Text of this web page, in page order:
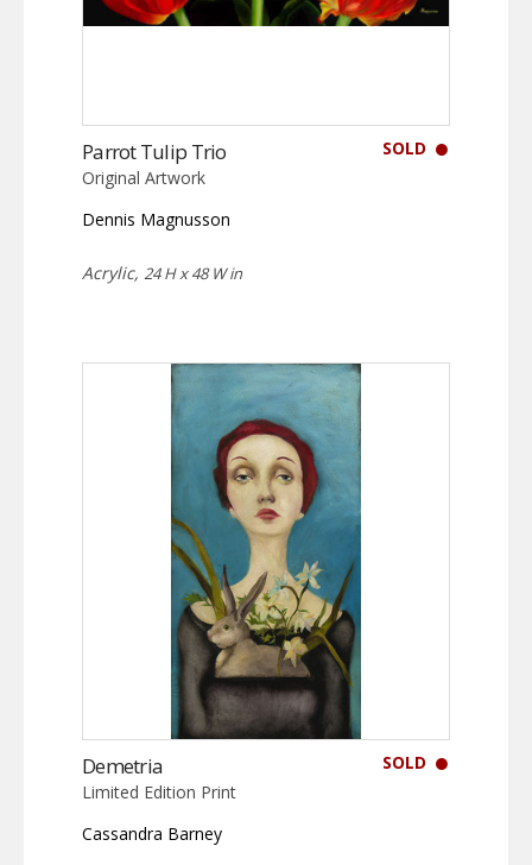
SOLD
Parrot Tulip Trio
Original Artwork
Dennis Magnusson
Acrylic, 24 H x 48 W in
SOLD
Demetria
Limited Edition Print
Cassandra Barney